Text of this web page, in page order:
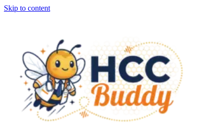
Skip to content